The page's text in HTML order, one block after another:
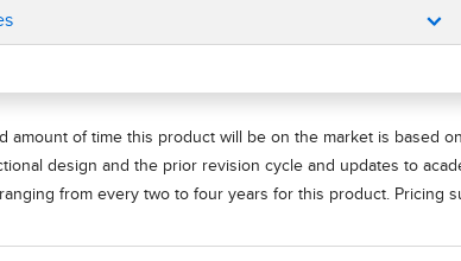
amount of time this product will be on the market is based
design and the prior revision cycle and updates to
from every two to four years for this product. Pricing